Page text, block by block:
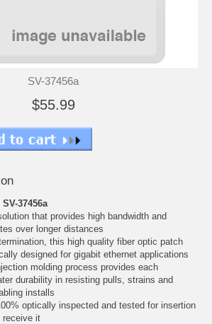
SV-37456a
$55.99
37456a
that provides high bandwidth and
over longer distances
this high quality fiber optic patch
designed for gigabit ethernet applications
molding process provides each
durability in resisting pulls, strains and
installs
optically inspected and tested for insertion
receive it